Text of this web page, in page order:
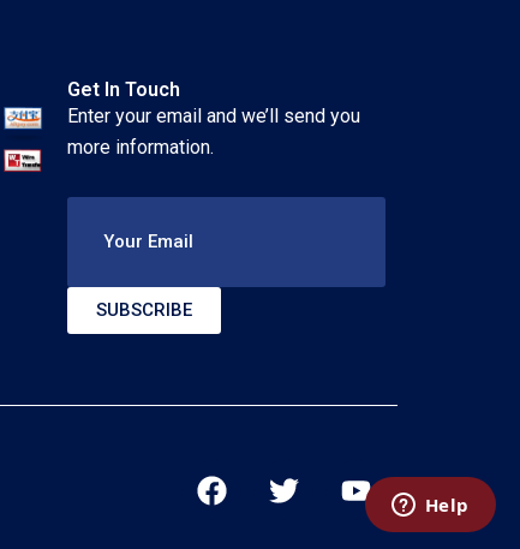
Get In Touch
Enter your email and we’ll send you
more information.
Your Email
SUBSCRIBE
F
a
T
w
Y
o
u